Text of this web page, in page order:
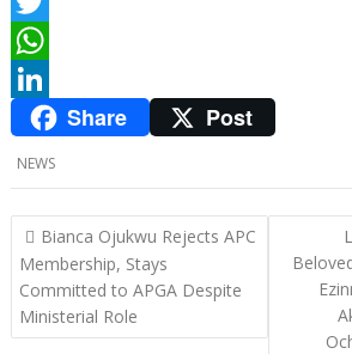
a
c
b
o
T
w
t
t
W
a
t
A
p
n
e
d
Share Post
NEWS
P
o
s
t
Bianca Ojukwu Rejects APC
Membership, Stays
Committed to APGA Despite
Ministerial Role